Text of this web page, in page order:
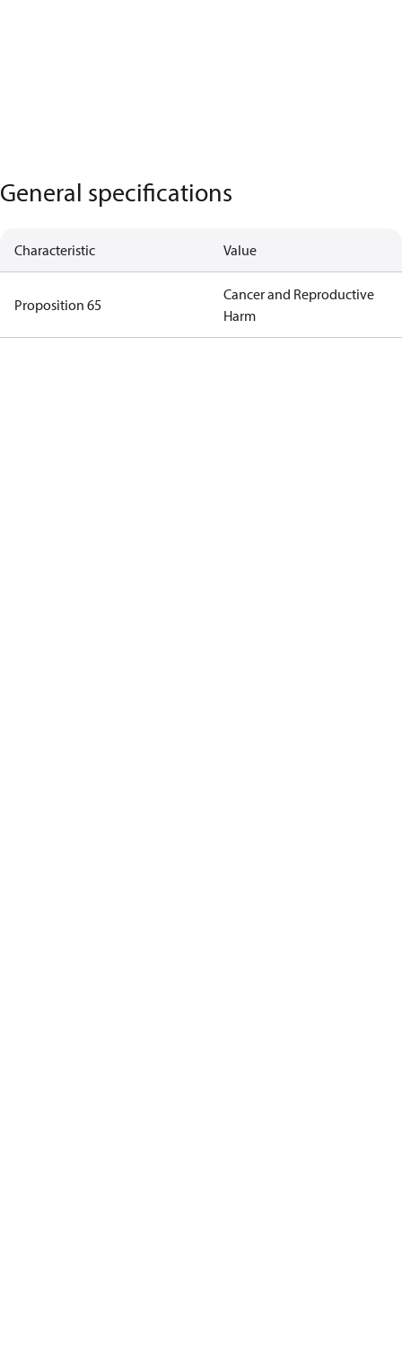
General specifications
Characteristic Value
Proposition 65
Cancer and Reproductive
Harm